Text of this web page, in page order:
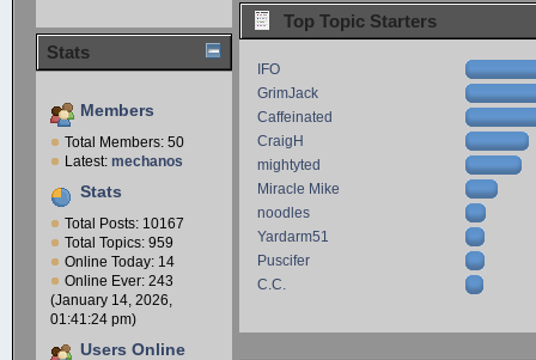
Stats
Members
Total Members: 50
Latest: mechanos
Stats
Total Posts: 10167
Total Topics: 959
Online Today: 14
Online Ever: 243
(January 14, 2026,
01:41:24 pm)
Users Online
Top Topic Starters
IFO
GrimJack
Caffeinated
CraigH
mightyted
Miracle Mike
noodles
Yardarm51
Puscifer
C.C.